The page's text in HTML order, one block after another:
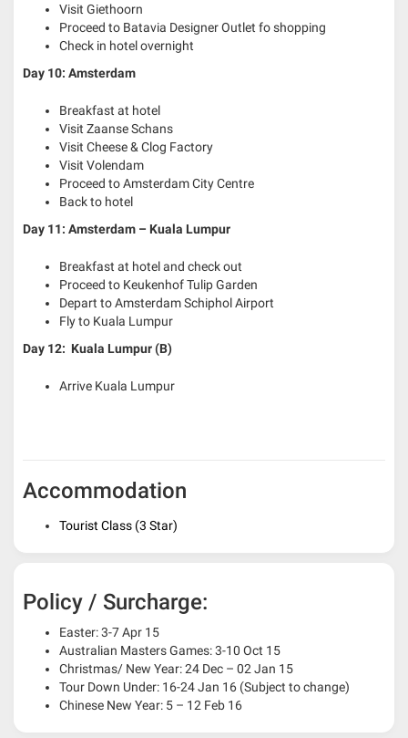
Visit Giethoorn
Proceed to Batavia Designer Outlet fo shopping
Check in hotel overnight
Day 10: Amsterdam
Breakfast at hotel
Visit Zaanse Schans
Visit Cheese & Clog Factory
Visit Volendam
Proceed to Amsterdam City Centre
Back to hotel
Day 11: Amsterdam – Kuala Lumpur
Breakfast at hotel and check out
Proceed to Keukenhof Tulip Garden
Depart to Amsterdam Schiphol Airport
Fly to Kuala Lumpur
Day 12: Kuala Lumpur (B)
Arrive Kuala Lumpur
Accommodation
Tourist Class (3 Star)
Policy / Surcharge:
Easter: 3-7 Apr 15
Australian Masters Games: 3-10 Oct 15
Christmas/ New Year: 24 Dec – 02 Jan 15
Tour Down Under: 16-24 Jan 16 (Subject to change)
Chinese New Year: 5 – 12 Feb 16